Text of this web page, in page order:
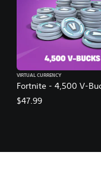
Fortnite - 4,500 V-
VIRTUAL CURRENCY
$47.99